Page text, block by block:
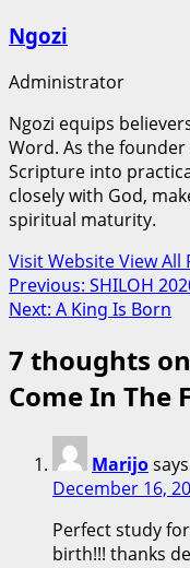
Ngozi
Administrator
Ngozi equips
Word. As the
Scripture into
closely with God,
spiritual maturity.
Visit WebsiteView All
Post
navigation
Previous: SHILOH
Next: A King Is Born
7 thoughts
Come In The
Marijo
December 16,
Perfect study
birth!!! thanks